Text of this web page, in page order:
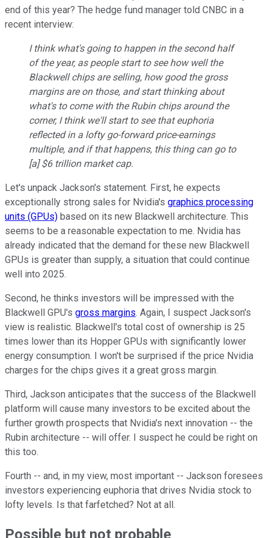
end of this year? The hedge fund manager told CNBC in a
recent interview:
I think what's going to happen in the second half
of the year, as people start to see how well the
Blackwell chips are selling, how good the gross
margins are on those, and start thinking about
what's to come with the Rubin chips around the
corner, I think we'll start to see that euphoria
reflected in a lofty go-forward price-earnings
multiple, and if that happens, this thing can go to
[a] $6 trillion market cap.
Let's unpack Jackson's statement. First, he expects
exceptionally strong sales for Nvidia's graphics processing
units (GPUs) based on its new Blackwell architecture. This
seems to be a reasonable expectation to me. Nvidia has
already indicated that the demand for these new Blackwell
GPUs is greater than supply, a situation that could continue
well into 2025.
Second, he thinks investors will be impressed with the
Blackwell GPU's gross margins. Again, I suspect Jackson's
view is realistic. Blackwell's total cost of ownership is 25
times lower than its Hopper GPUs with significantly lower
energy consumption. I won't be surprised if the price Nvidia
charges for the chips gives it a great gross margin.
Third, Jackson anticipates that the success of the Blackwell
platform will cause many investors to be excited about the
further growth prospects that Nvidia's next innovation -- the
Rubin architecture -- will offer. I suspect he could be right on
this too.
Fourth -- and, in my view, most important -- Jackson foresees
investors experiencing euphoria that drives Nvidia stock to
lofty levels. Is that farfetched? Not at all.